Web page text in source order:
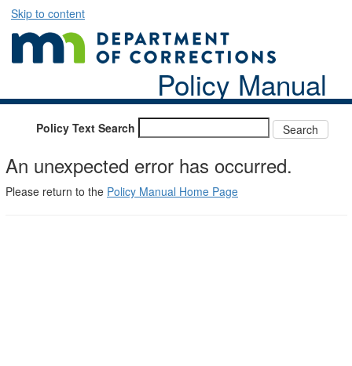
Skip to content
Policy Manual
Policy Text Search
An unexpected error has occurred.
Please return to the Policy Manual Home Page